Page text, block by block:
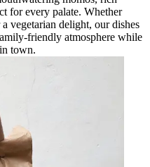
for every palate. Whether
vegetarian delight, our dishes
friendly atmosphere while
town.